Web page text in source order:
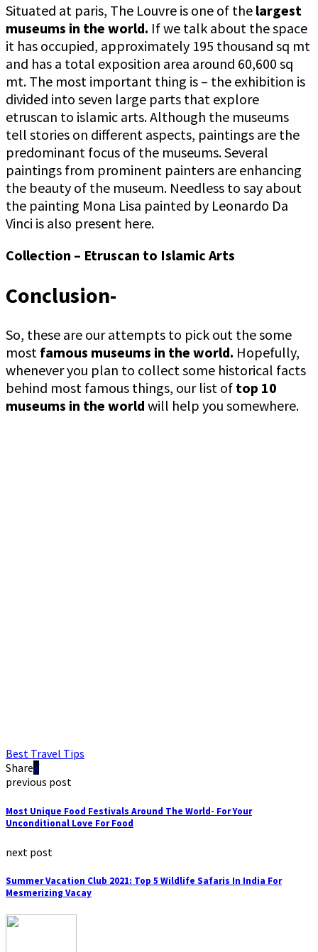
Situated at paris, The Louvre is one of the largest
museums in the world. If we talk about the space
it has occupied, approximately 195 thousand sq mt
and has a total exposition area around 60,600 sq
mt. The most important thing is – the exhibition is
divided into seven large parts that explore
etruscan to islamic arts. Although the museums
tell stories on different aspects, paintings are the
predominant focus of the museums. Several
paintings from prominent painters are enhancing
the beauty of the museum. Needless to say about
the painting Mona Lisa painted by Leonardo Da
Vinci is also present here.
Collection – Etruscan to Islamic Arts
Conclusion-
So, these are our attempts to pick out the some
most famous museums in the world. Hopefully,
whenever you plan to collect some historical facts
behind most famous things, our list of top 10
museums in the world will help you somewhere.
Best Travel Tips
Share
previous post
Most Unique Food Festivals Around The World- For Your
Unconditional Love For Food
next post
Summer Vacation Club 2021: Top 5 Wildlife Safaris In India For
Mesmerizing Vacay